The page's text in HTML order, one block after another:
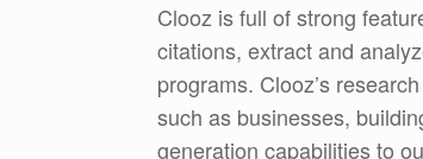
Clooz is full of strong
citations, extract and
programs. Clooz’s
such as businesses,
generation capabilities to